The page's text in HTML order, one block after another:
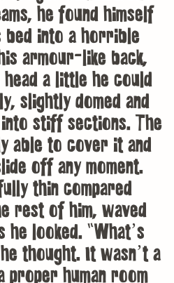
he found himself
bed into a horrible
armour-like back,
a little he could
slightly domed and
stiff sections. The
able to cover it and
off any moment.
thin compared
rest of him, waved
he looked. “What’s
thought. It wasn’t a
proper human room